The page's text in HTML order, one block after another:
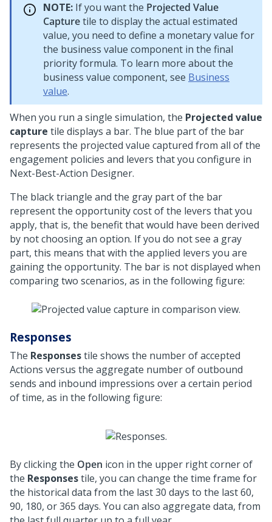
NOTE: If you want the Projected Value
Capturetile to display the actual estimated
value, you need to define a monetary value for
the business value component in the final
priority formula. To learn more about the
business value component, see Business
value.
When you run a single simulation, the Projected value
capture tile displays a bar. The blue part of the bar
represents the projected value captured from all of the
engagement policies and levers that you configure in
Next-Best-Action Designer.
The black triangle and the gray part of the bar
represent the opportunity cost of the levers that you
apply, that is, the benefit that would have been derived
by not choosing an option. If you do not see a gray
part, this means that with the applied levers you are
gaining the opportunity. The bar is not displayed when
comparing two scenarios, as in the following figure:
Responses
The Responsestile shows the number of accepted
Actions versus the aggregate number of outbound
sends and inbound impressions over a certain period
of time, as in the following figure:
By clicking the Open icon in the upper right corner of
the Responsestile, you can change the time frame for
the historical data from the last 30 days to the last 60,
90, 180, or 365 days. You can also aggregate data, from